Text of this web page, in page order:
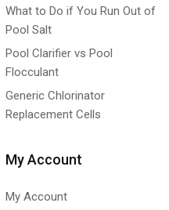
What to Do if You Run Out of
Pool Salt
Pool Clarifier vs Pool
Flocculant
Generic Chlorinator
Replacement Cells
My Account
My Account